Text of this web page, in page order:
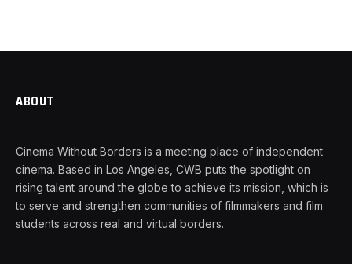
ABOUT
Cinema Without Borders is a meeting place of independent
cinema. Based in Los Angeles, CWB puts the spotlight on
rising talent around the globe to achieve its mission, which is
to serve and strengthen communities of filmmakers and film
students across real and virtual borders.